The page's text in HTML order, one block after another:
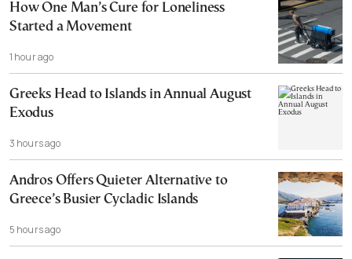
How One Man’s Cure for Loneliness
Started a Movement
1 hour ago
Greeks Head to Islands in Annual August
Exodus
3 hours ago
Andros Offers Quieter Alternative to
Greece’s Busier Cycladic Islands
5 hours ago